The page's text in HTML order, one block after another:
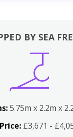
BY SEA
5.75m x 2.2m x
£3,671 -